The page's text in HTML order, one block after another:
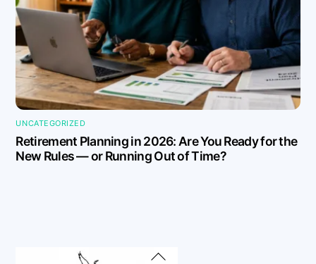
UNCATEGORIZED
Retirement Planning in 2026: Are You Ready for the
New Rules — or Running Out of Time?
Back